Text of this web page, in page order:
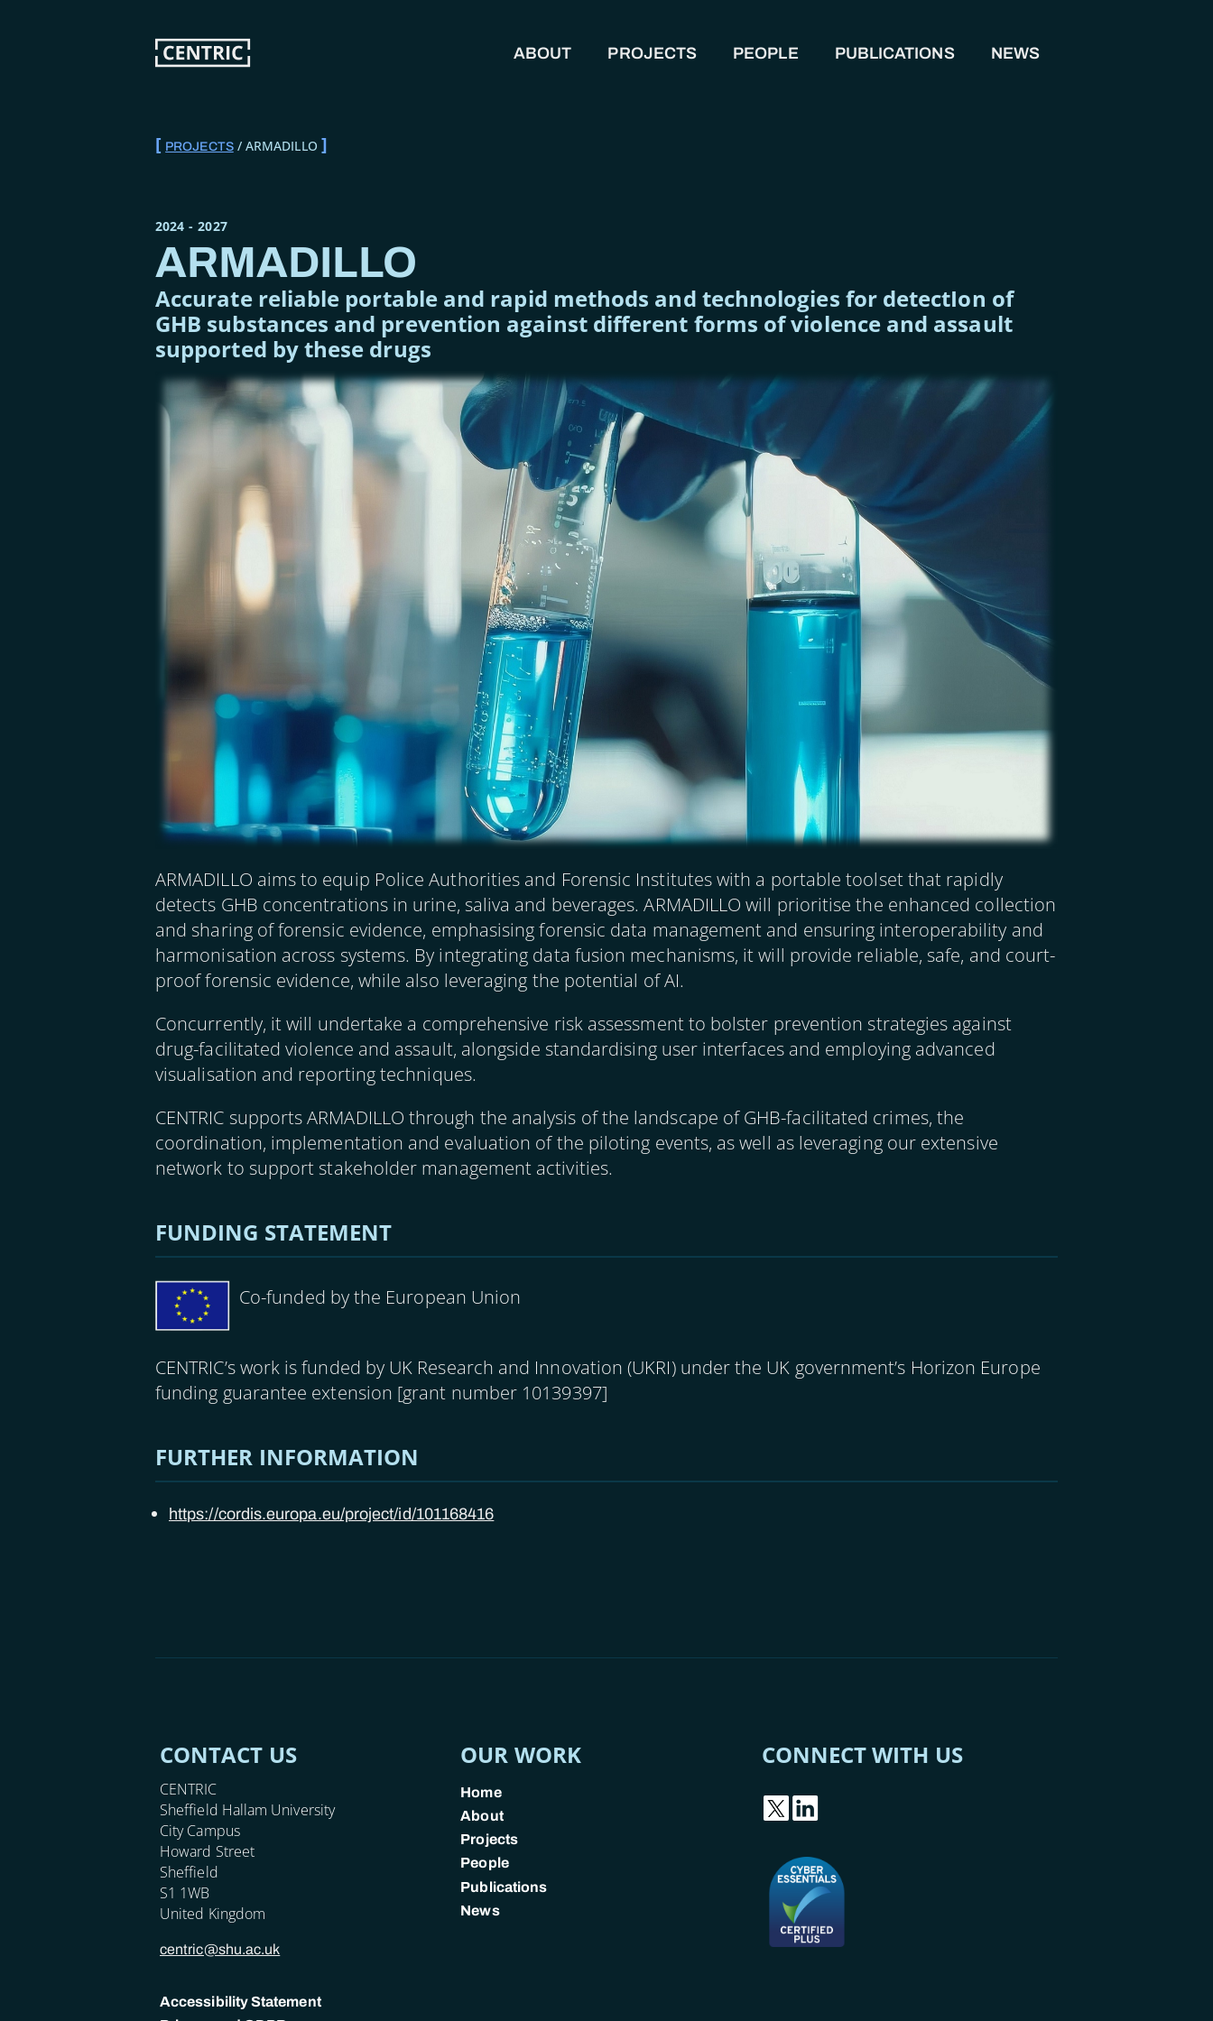
MAIN NAVIGATION
ABOUT PROJECTS PEOPLE PUBLICATIONS NEWS
PROJECTS ARMADILLO
2024 - 2027
ARMADILLO
Accurate reliable portable and rapid methods and technologies for detectIon of
GHB substances and prevention against different forms of violence and assault
supported by these drugs
ARMADILLO aims to equip Police Authorities and Forensic Institutes with a portable toolset that rapidly
detects GHB concentrations in urine, saliva and beverages. ARMADILLO will prioritise the enhanced collection
and sharing of forensic evidence, emphasising forensic data management and ensuring interoperability and
harmonisation across systems. By integrating data fusion mechanisms, it will provide reliable, safe, and court-
proof forensic evidence, while also leveraging the potential of AI.
Concurrently, it will undertake a comprehensive risk assessment to bolster prevention strategies against
drug-facilitated violence and assault, alongside standardising user interfaces and employing advanced
visualisation and reporting techniques.
CENTRIC supports ARMADILLO through the analysis of the landscape of GHB-facilitated crimes, the
coordination, implementation and evaluation of the piloting events, as well as leveraging our extensive
network to support stakeholder management activities.
FUNDING STATEMENT
Image Co-funded by the European Union
CENTRIC’s work is funded by UK Research and Innovation (UKRI) under the UK government’s Horizon Europe
funding guarantee extension [grant number 10139397]
FURTHER INFORMATION
https://cordis.europa.eu/project/id/101168416
CONTACT US
CENTRIC
Sheffield Hallam University
City Campus
Howard Street
Sheffield
S1 1WB
United Kingdom
centric@shu.ac.uk
Accessibility Statement
OUR WORK
Home
About
Projects
People
Publications
News
CONNECT WITH US